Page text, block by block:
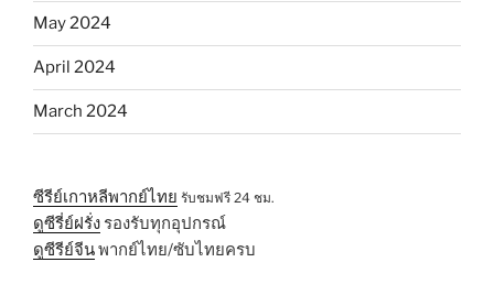
May 2024
April 2024
March 2024
ซีรีย์เกาหลีพากย์ไทย รับชมฟรี 24 ชม.
ดูซีรี่ย์ฝรั่ง รองรับทุกอุปกรณ์
ดูซีรีย์จีนพากย์ไทย/ซับไทยครบ